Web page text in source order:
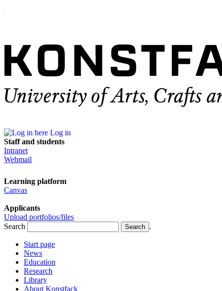
Log in
Staff and students
Intranet
Webmail
Learning platform
Canvas
Applicants
Upload portfolios/files
Search
.
Start page
News
Education
Research
Library
About Konstfack